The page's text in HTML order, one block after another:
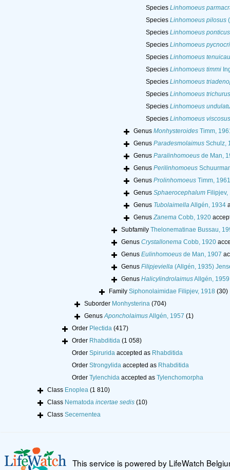
Species Linhomoeus
Species Linhomoeus pilosus
Species Linhomoeus ponticus
Species Linhomoeus
Species Linhomoeus
Species Linhomoeus timmi
Species Linhomoeus
Species Linhomoeus trichurus
Species Linhomoeus
Species Linhomoeus viscosus
Genus MonhysteroidesTimm,
Genus ParadesmolaimusSchulz,
Genus Paralinhomoeusde Man,
Genus Perilinhomoeus
Genus ProlinhomoeusTimm, 1961
Genus SphaerocephalumFilipjev,
Genus TubolaimellaAllgén, 1934
GenusZanemaCobb, 1920
Subfamily Thelonematinae Bussau,
Genus CrystallonemaCobb, 1920
Genus Eulinhomoeusde Man, 1907
Genus Filipjeviella(Allgén, 1935)
Genus HalicylindrolaimusAllgén, 1959
Family Siphonolaimidae Filipjev, 1918 (30)
Suborder Monhysterina (704)
GenusAponcholaimusAllgén, 1957 (1)
Order Plectida (417)
Order Rhabditida (1 058)
Order Spiruridaaccepted as Rhabditida
Order Strongylidaaccepted as Rhabditida
Order Tylenchidaaccepted as Tylenchomorpha
Class Enoplea (1 810)
Class Nematoda incertae sedis (10)
Class Secernentea
This service is powered by LifeWatch